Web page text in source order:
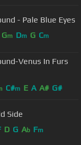
- Pale Blue Eyes
Gm Dm G Cm
Venus In Furs
C#m E A A# G#
Side
D G Ab Fm